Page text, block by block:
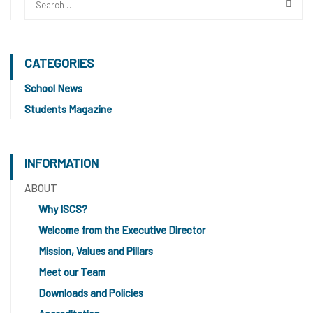
CATEGORIES
School News
Students Magazine
INFORMATION
ABOUT
Why ISCS?
Welcome from the Executive Director
Mission, Values and Pillars
Meet our Team
Downloads and Policies